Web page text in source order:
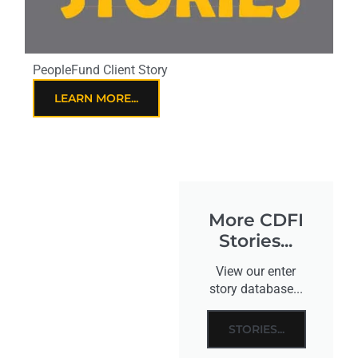
PeopleFund Client Story
LEARN MORE...
More CDFI
Stories...
View our enter
story database...
STORIES...